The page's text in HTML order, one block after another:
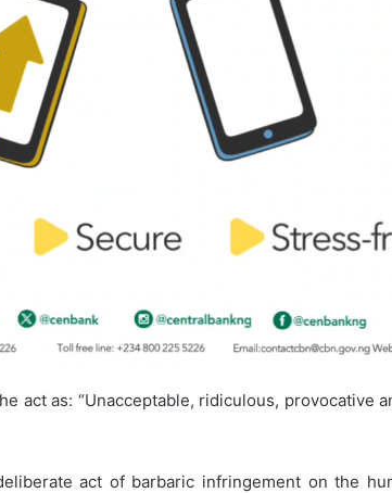
act as: “Unacceptable, ridiculous, provocative
act of barbaric infringement on the